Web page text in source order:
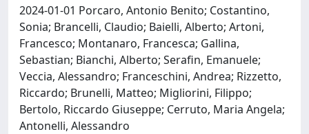
2024-01-01 Porcaro, Antonio Benito; Costantino,
Sonia; Brancelli, Claudio; Baielli, Alberto; Artoni,
Francesco; Montanaro, Francesca; Gallina,
Sebastian; Bianchi, Alberto; Serafin, Emanuele;
Veccia, Alessandro; Franceschini, Andrea; Rizzetto,
Riccardo; Brunelli, Matteo; Migliorini, Filippo;
Bertolo, Riccardo Giuseppe; Cerruto, Maria Angela;
Antonelli, Alessandro